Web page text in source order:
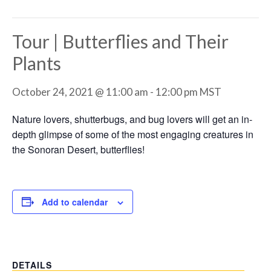
Tour | Butterflies and Their
Plants
October 24, 2021 @ 11:00 am - 12:00 pm MST
Nature lovers, shutterbugs, and bug lovers will get an in-
depth glimpse of some of the most engaging creatures in
the Sonoran Desert, butterflies!
Add to calendar
DETAILS